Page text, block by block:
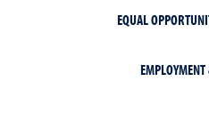
EQUAL
EMPLOYMENT